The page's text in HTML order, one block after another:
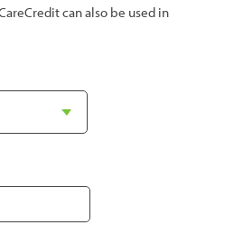
can also be used in